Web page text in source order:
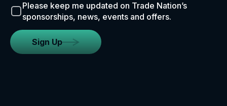
Please keep me updated on Trade Nation’s
sponsorships, news, events and offers.
Sign Up